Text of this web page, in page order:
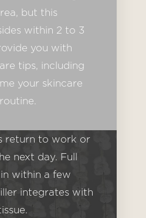
but this
within 2 to 3
you with
tips, including
your skincare
return to work or
next day. Full
within a few
integrates with